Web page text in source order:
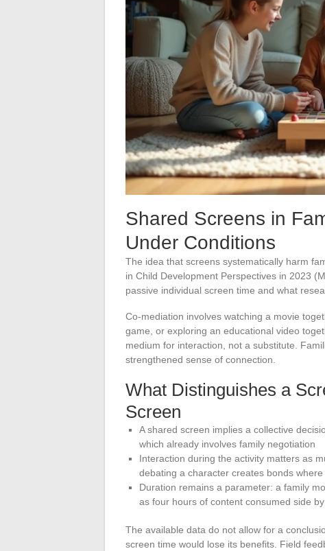
Shared Screens in
Under Conditions
The idea that screens systematically harm
in Child Development Perspectives in 2023
passive individual screen time and what
Co-mediation involves watching a movie
game, or exploring an educational video
medium for interaction, not a substitute.
strengthened sense of connection.
What Distinguishes a
Screen
A shared screen implies a collective
which already involves family negotiation
Interaction during the activity matters as
debating a character creates bonds
Duration remains a parameter: a family
as four hours of content consumed side
The available data do not allow for a
screen time would lose its benefits. Field